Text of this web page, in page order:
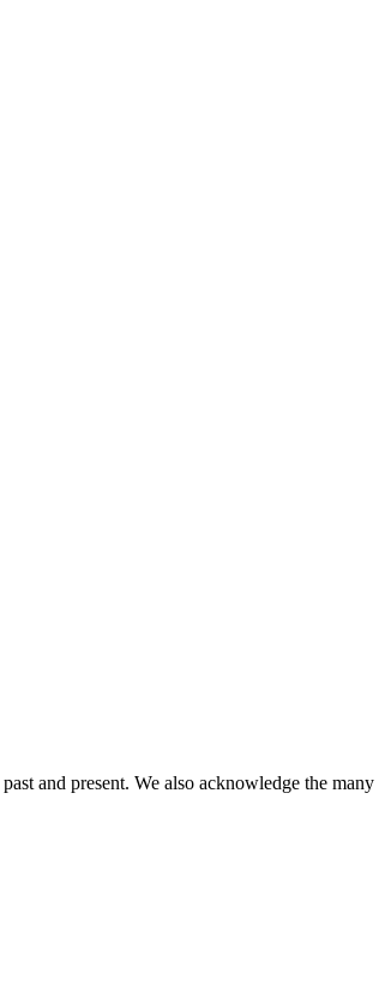
and present. We also acknowledge the many